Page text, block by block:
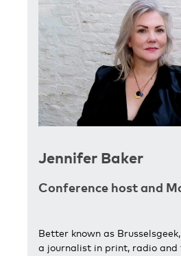
Jennifer Baker
Conference host and
Better known as
a journalist in print, radio and